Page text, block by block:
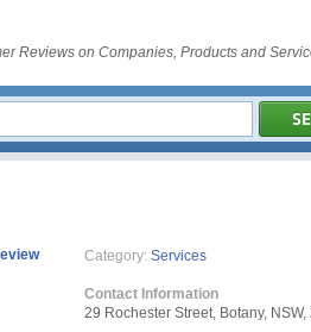
Reviews on Companies, Products and
Category: Services
Contact Information
29 Rochester Street, Botany,